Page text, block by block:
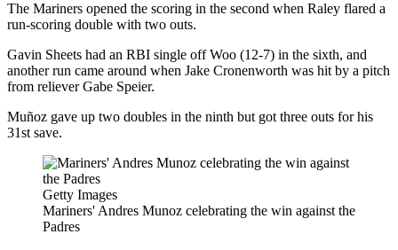
The Mariners opened the scoring in the second when Raley flared a
run-scoring double with two outs.
Gavin Sheets had an RBI single off Woo (12-7) in the sixth, and
another run came around when Jake Cronenworth was hit by a pitch
from reliever Gabe Speier.
Muñoz gave up two doubles in the ninth but got three outs for his
31st save.
Getty Images
Mariners' Andres Munoz celebrating the win against the
Padres